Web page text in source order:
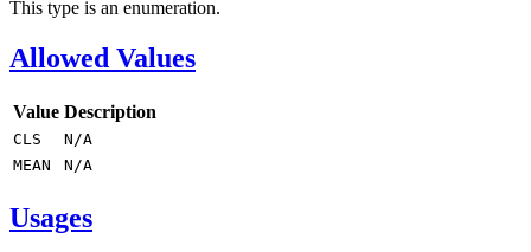
This type is an enumeration.
Allowed Values
Value Description
CLS N/A
MEAN
N/A
Usages